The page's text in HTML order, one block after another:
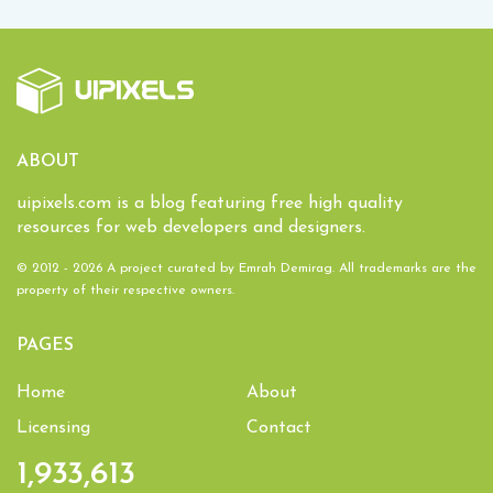
ABOUT
uipixels.com is a blog featuring free high quality
resources for web developers and designers.
© 2012 - 2026 A project curated by Emrah Demirag. All trademarks are the
property of their respective owners.
PAGES
Home
About
Licensing
Contact
1,933,613